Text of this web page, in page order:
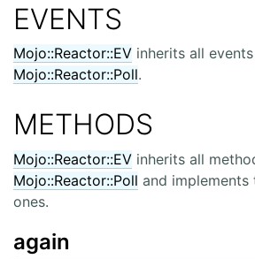
EVENTS
Mojo::Reactor::EV inherits all
Mojo::Reactor::Poll.
METHODS
Mojo::Reactor::EV inherits all
Mojo::Reactor::Poll and
ones.
again